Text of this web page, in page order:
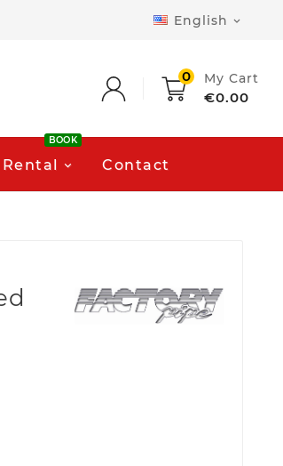
English 
0 My Cart
€0.00
Rental
BOOK
Contact